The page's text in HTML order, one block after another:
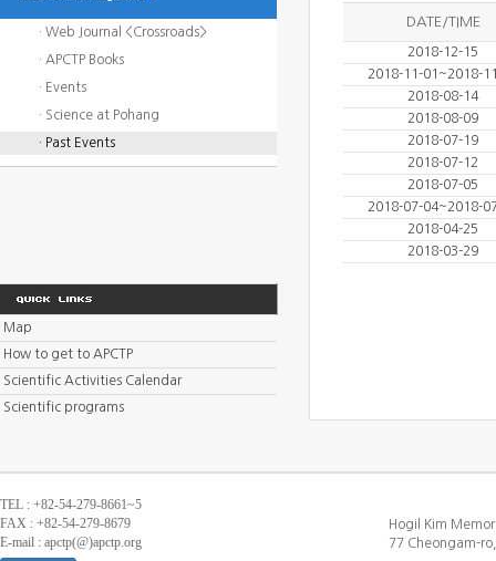
· Web Journal <Crossroads>
· APCTP Books
· Events
· Science at Pohang
· Past Events
DATE/TIME
2018-12-15
2018-11-01~2018-
2018-08-14
2018-08-09
2018-07-19
2018-07-12
2018-07-05
2018-07-04~2018-
2018-04-25
2018-03-29
Map
How to get to APCTP
Scientific Activities Calendar
Scientific programs
TEL : +82-54-279-8661~5
FAX : +82-54-279-8679
E-mail : apctp(@)apctp.org
Hogil Kim
77 Cheongam-